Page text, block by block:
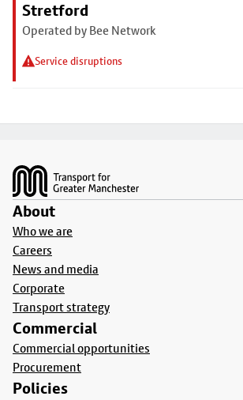
Stretford
Operated by Bee Network
Service disruptions
About
Who we are
Careers
News and media
Corporate
Transport strategy
Commercial
Commercial opportunities
Procurement
Policies